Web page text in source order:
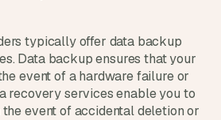
typically offer data backup
Data backup ensures that your
event of a hardware failure or
recovery services enable you to
event of accidental deletion or